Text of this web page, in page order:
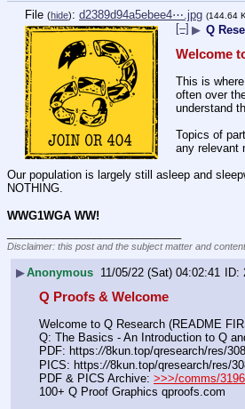
File (hide): d2389d94a5ebee4⋯.jpg (144.64
[–] ▶ Q
Welcome
This is
often over
understand
Topics of
any relevant
Our population is largely still asleep and
NOTHING.
WWG1WGA WW!
Disclaimer: this post and the subject matter and
▶Anonymous 11/05/22 (Sat) 04:02:41
Q Proofs & Welcome
Welcome to Q Research (README
Q: The Basics - An Introduction to Q
PDF: https://8kun.top/qresearch/res/
PICS: https://8kun.top/qresearch/res/
PDF & PICS Archive: >>>/comms/3196
100+ Q Proof Graphics qproofs.com